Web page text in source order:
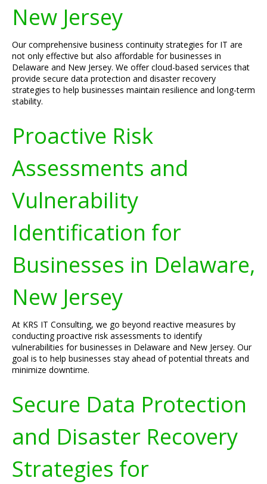
New Jersey
Our comprehensive business continuity strategies for IT are
not only effective but also affordable for businesses in
Delaware and New Jersey. We offer cloud-based services that
provide secure data protection and disaster recovery
strategies to help businesses maintain resilience and long-term
stability.
Proactive Risk
Assessments and
Vulnerability
Identification for
Businesses in Delaware,
New Jersey
At KRS IT Consulting, we go beyond reactive measures by
conducting proactive risk assessments to identify
vulnerabilities for businesses in Delaware and New Jersey. Our
goal is to help businesses stay ahead of potential threats and
minimize downtime.
Secure Data Protection
and Disaster Recovery
Strategies for